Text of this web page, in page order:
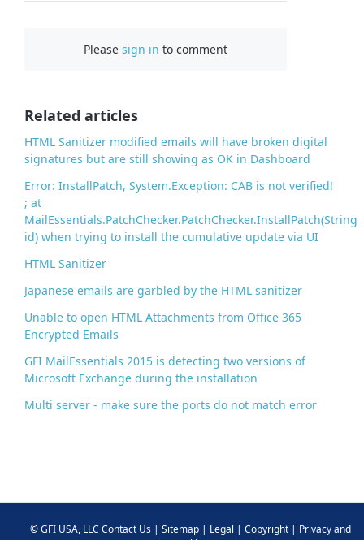
Pleasesign in to comment
Related articles
HTML Sanitizer modified emails will have broken digital
signatures but are still showing as OK in Dashboard
Error: InstallPatch, System.Exception: CAB is not verified!
; at
MailEssentials.PatchChecker.PatchChecker.InstallPatch(String
id) when trying to install the cumulative update via UI
HTML Sanitizer
Japanese emails are garbled by the HTML sanitizer
Unable to open HTML Attachments from Office 365
Encrypted Emails
GFI MailEssentials 2015 is detecting two versions of
Microsoft Exchange during the installation
Multi server - make sure the ports do not match error
©GFI USA, LLC Contact Us| Sitemap| Legal | Copyright| Privacy and